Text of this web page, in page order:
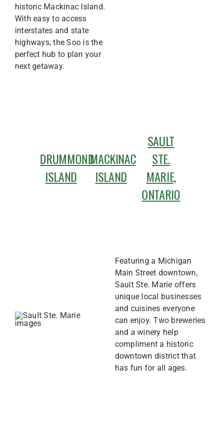
historic Mackinac Island.
With easy to access
interstates and state
highways, the Soo is the
perfect hub to plan your
next getaway.
DRUMMOND
ISLAND
MACKINAC
ISLAND
SAULT
STE.
MARIE,
ONTARIO
Featuring a Michigan
Main Street downtown,
Sault Ste. Marie offers
unique local businesses
and cuisines everyone
can enjoy. Two breweries
and a winery help
compliment a historic
downtown district that
has fun for all ages.